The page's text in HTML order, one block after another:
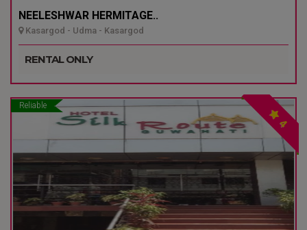
NEELESHWAR HERMITAGE..
Kasargod - Udma - Kasargod
RENTAL ONLY
Reliable
4